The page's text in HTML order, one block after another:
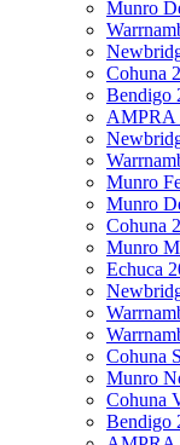
Munro
Cohuna
Bendigo
AMPRA
Munro
Munro
Cohuna
Munro
Echuca
Cohuna
Munro
Cohuna
Bendigo